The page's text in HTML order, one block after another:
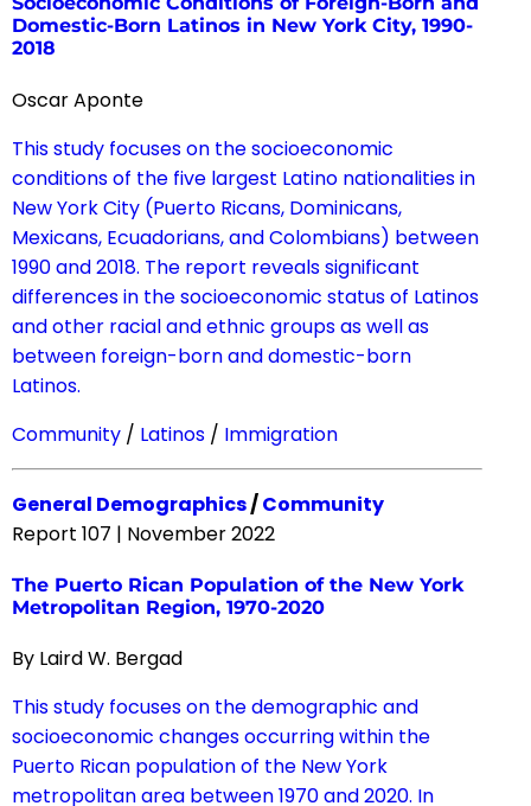
Domestic-Born Latinos in New York City, 1990-
2018
Oscar Aponte
This study focuses on the socioeconomic
conditions of the five largest Latino nationalities in
New York City (Puerto Ricans, Dominicans,
Mexicans, Ecuadorians, and Colombians) between
1990 and 2018. The report reveals significant
differences in the socioeconomic status of Latinos
and other racial and ethnic groups as well as
between foreign-born and domestic-born
Latinos.
Community / Latinos / Immigration
General Demographics/Community
Report 107 | November 2022
The Puerto Rican Population of the New York
Metropolitan Region, 1970-2020
By Laird W. Bergad
This study focuses on the demographic and
socioeconomic changes occurring within the
Puerto Rican population of the New York
metropolitan area between 1970 and 2020. In